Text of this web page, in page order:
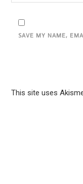
SAVE MY NAME,
This site uses